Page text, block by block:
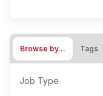
Browse by… Tags
Job Type